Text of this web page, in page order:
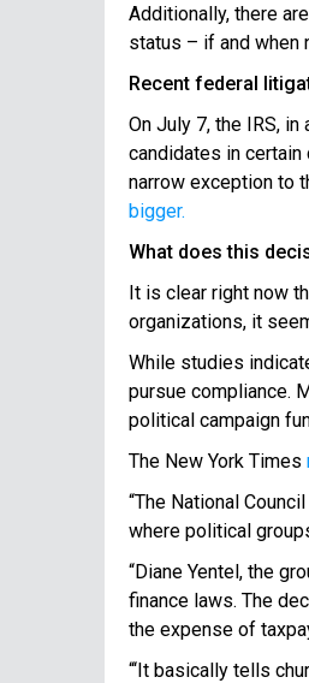
Additionally, there
status – if and when
Recent federal
On July 7, the IRS, in
candidates in
narrow exception to
bigger.
What does this
It is clear right now
organizations, it
While studies
pursue compliance.
political campaign
The New York Times
“The National
where political
“Diane Yentel, the
finance laws. The
the expense of
“‘It basically tells